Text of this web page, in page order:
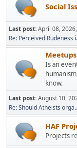
Social
Last post:April 08,
Re: Perceived Rudeness
Is an
know.
Last post:August 10,
Re: Should Atheists
HAF
Projects